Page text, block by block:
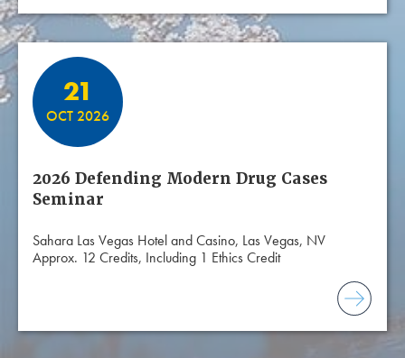
21
OCT 2026
2026 Defending Modern Drug Cases
Seminar
Sahara Las Vegas Hotel and Casino, Las Vegas, NV
Approx. 12 Credits, Including 1 Ethics Credit